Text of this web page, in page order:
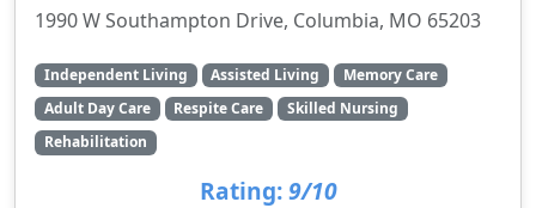
1990 W Southampton Drive, Columbia, MO 65203
Independent Living Assisted Living
Memory Care
Adult Day Care
Respite Care
Skilled Nursing
Rehabilitation
Rating: 9/10